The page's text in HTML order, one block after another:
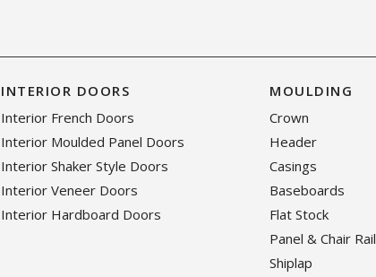
INTERIOR DOORS
Interior French Doors
Interior Moulded Panel Doors
Interior Shaker Style Doors
Interior Veneer Doors
Interior Hardboard Doors
MOULDING
Crown
Header
Casings
Baseboards
Flat Stock
Panel & Chair Rail
Shiplap